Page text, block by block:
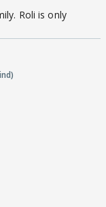
Roli is only